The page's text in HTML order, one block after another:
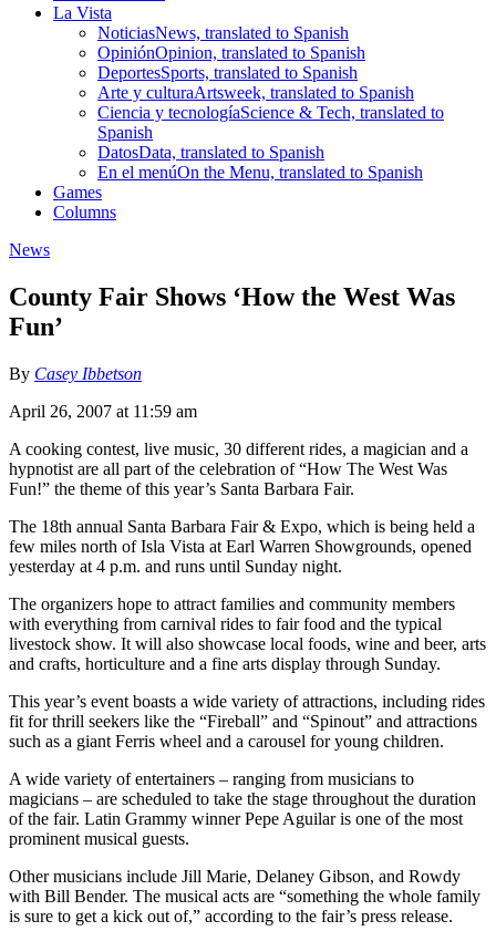
La Vista
NoticiasNews, translated to Spanish
OpiniónOpinion, translated to Spanish
DeportesSports, translated to Spanish
Arte y culturaArtsweek, translated to Spanish
Ciencia y tecnologíaScience & Tech, translated to
Spanish
DatosData, translated to Spanish
En el menúOn the Menu, translated to Spanish
Games
Columns
News
County Fair Shows ‘How the West Was
Fun’
By Casey Ibbetson
April 26, 2007 at 11:59 am
A cooking contest, live music, 30 different rides, a magician and a
hypnotist are all part of the celebration of “How The West Was
Fun!” the theme of this year’s Santa Barbara Fair.
The 18th annual Santa Barbara Fair & Expo, which is being held a
few miles north of Isla Vista at Earl Warren Showgrounds, opened
yesterday at 4 p.m. and runs until Sunday night.
The organizers hope to attract families and community members
with everything from carnival rides to fair food and the typical
livestock show. It will also showcase local foods, wine and beer, arts
and crafts, horticulture and a fine arts display through Sunday.
This year’s event boasts a wide variety of attractions, including rides
fit for thrill seekers like the “Fireball” and “Spinout” and attractions
such as a giant Ferris wheel and a carousel for young children.
A wide variety of entertainers – ranging from musicians to
magicians – are scheduled to take the stage throughout the duration
of the fair. Latin Grammy winner Pepe Aguilar is one of the most
prominent musical guests.
Other musicians include Jill Marie, Delaney Gibson, and Rowdy
with Bill Bender. The musical acts are “something the whole family
is sure to get a kick out of,” according to the fair’s press release.